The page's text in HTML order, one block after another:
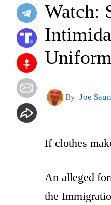
Watch:
Uniform
By Joe
If clothes
An alleged
the